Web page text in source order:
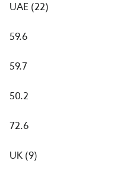
UAE (22)
59.6
59.7
50.2
72.6
UK (9)